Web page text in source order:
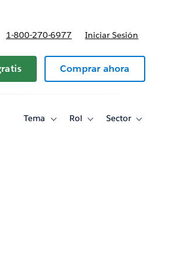
1-800-270-6977 Iniciar Sesión
Comprar ahora
Tema
ToggleRol
ToggleSector
Toggle